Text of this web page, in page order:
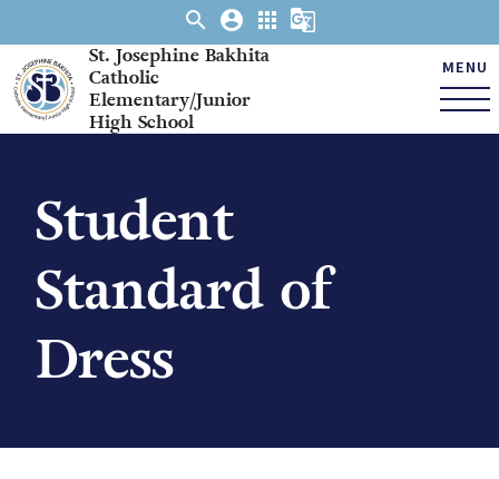
St. Josephine Bakhita
Catholic
Elementary/Junior
High School
MENU
search account_circle apps g_translate
Student
Standard of
Dress